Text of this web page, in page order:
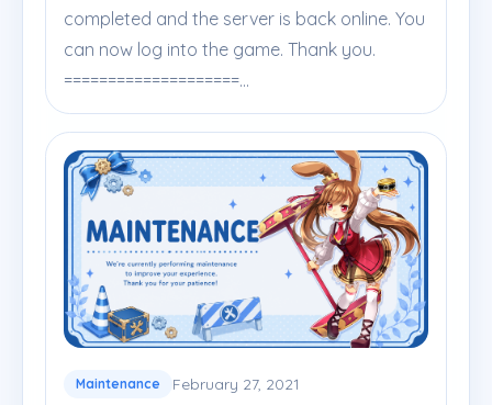
completed and the server is back online. You
can now log into the game. Thank you.
====================...
Maintenance February 27, 2021